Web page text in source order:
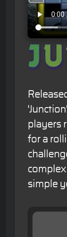
players
for a
simple